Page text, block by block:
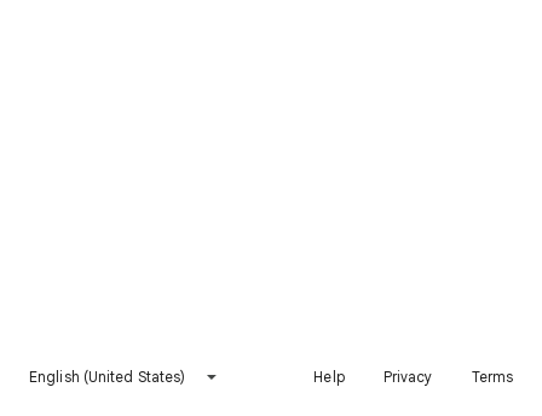
English (United States) Help Privacy Terms